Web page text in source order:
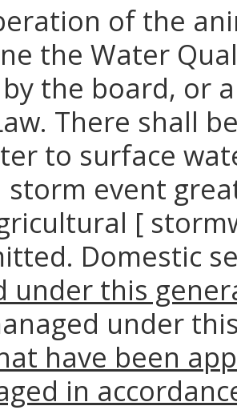
of the
the Water
the board, or
There shall
to surface
storm event
[
Domestic
under this
under
have been
in